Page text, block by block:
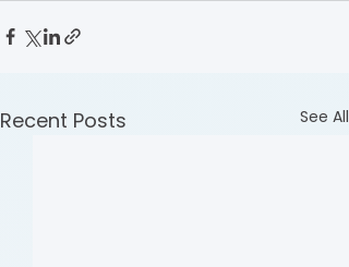
Recent Posts See All